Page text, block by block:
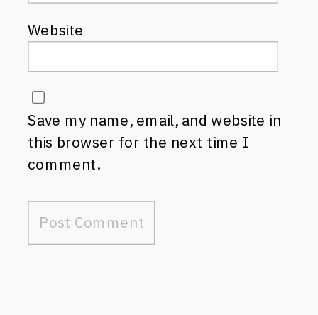
Website
Save my name, email, and website in
this browser for the next time I
comment.